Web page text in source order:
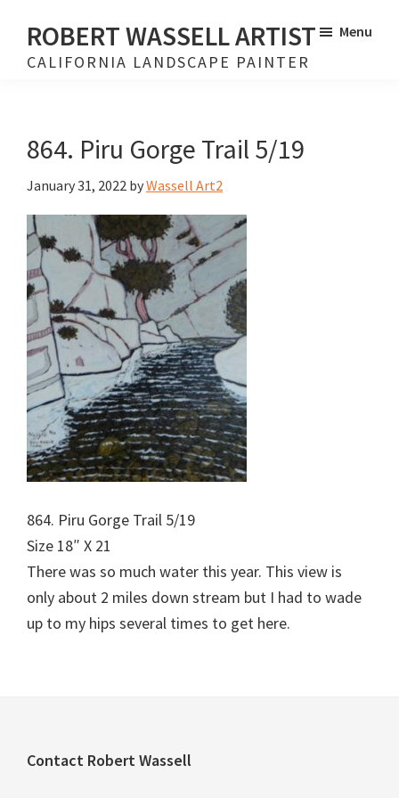
main
footer
ROBERT WASSELL ARTIST
CALIFORNIA LANDSCAPE PAINTER
Menu
864. Piru Gorge Trail 5/19
January 31, 2022 byWassell Art2
864. Piru Gorge Trail 5/19
Size 18″ X 21
There was so much water this year. This view is
only about 2 miles down stream but I had to wade
up to my hips several times to get here.
Footer
Contact Robert Wassell